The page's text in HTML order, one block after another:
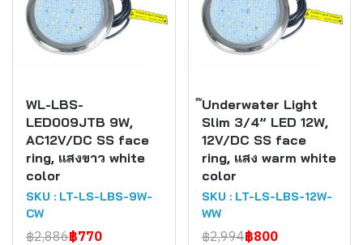
WL-LBS-
LED009JTB 9W,
AC12V/DC SS face
ring, แสงขาว white
color
SKU : LT-LS-LBS-9W-
CW
฿2,886฿770
๊Underwater Light
Slim 3/4” LED 12W,
12V/DC SS face
ring, แสง warm white
color
SKU : LT-LS-LBS-12W-
WW
฿2,994฿800